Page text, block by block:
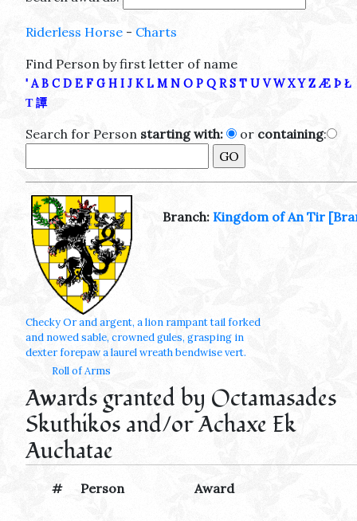
Riderless Horse - Charts
Find Person by first letter of name
' A B C D E F G H I J K L M N O P Q R S T U V W X Y Z Æ Þ Ł
Τ 譚
Search for Person starting with: or containing:
Branch: Kingdom of An Tir
Checky Or and argent, a lion rampant tail forked
and nowed sable, crowned gules, grasping in
dexter forepaw a laurel wreath bendwise vert.
Roll of Arms
Awards granted by Octamasades
Skuthikos and/or Achaxe Ek
Auchatae
# Person Award